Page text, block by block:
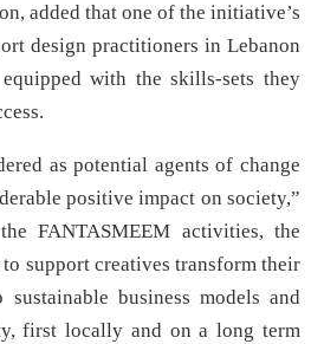
added that one of the initiative’s
design practitioners in Lebanon
with the skills-sets they
as potential agents of change
positive impact on society,”
FANTASMEEM activities, the
support creatives transform their
business models and
first locally and on a long term